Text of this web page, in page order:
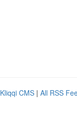
Kliqqi CMS | All RSS